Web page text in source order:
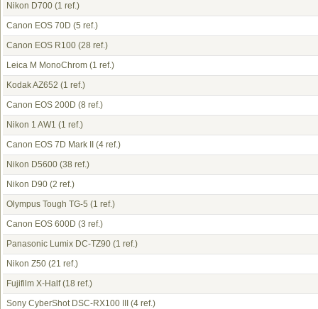
Nikon D700 (1 ref.)
Canon EOS 70D (5 ref.)
Canon EOS R100 (28 ref.)
Leica M MonoChrom (1 ref.)
Kodak AZ652 (1 ref.)
Canon EOS 200D (8 ref.)
Nikon 1 AW1 (1 ref.)
Canon EOS 7D Mark II
(4 ref.)
Nikon D5600 (38 ref.)
Nikon D90 (2 ref.)
Olympus Tough TG-5 (1 ref.)
Canon EOS 600D (3 ref.)
Panasonic Lumix DC-TZ90 (1 ref.)
Nikon Z50 (21 ref.)
Fujifilm X-Half(18 ref.)
Sony CyberShot DSC-RX100 III
(4 ref.)